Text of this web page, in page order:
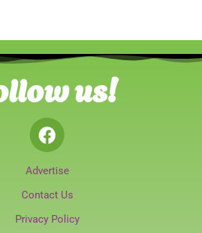
us!
Advertise
Contact Us
Privacy Policy